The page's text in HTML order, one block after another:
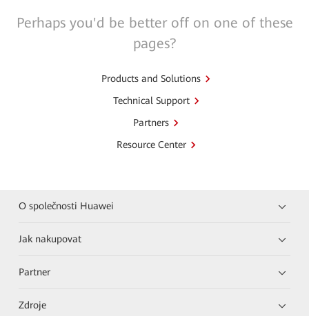
Perhaps you'd be better off on one of these
pages?
Products and Solutions
Technical Support
Partners
Resource Center
O společnosti Huawei
Jak nakupovat
Partner
Zdroje